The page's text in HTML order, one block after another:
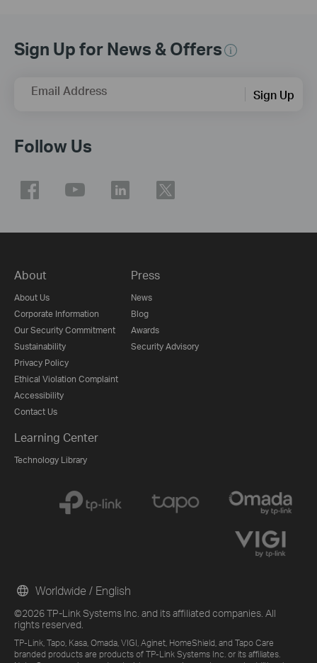
Sign Up for News & Offers
Email Address Sign Up
Follow Us
About
About Us
Corporate Information
Our Security Commitment
Sustainability
Privacy Policy
Ethical Violation Complaint
Accessibility
Contact Us
Press
News
Blog
Awards
Security Advisory
Learning Center
Technology Library
©2026 TP-Link Systems Inc. and its affiliated companies. All
rights reserved.
TP-Link, Tapo, Kasa, Omada, VIGI, Aginet, HomeShield, and Tapo Care
branded products are products of TP-Link Systems Inc. or its affiliates.
Worldwide / English